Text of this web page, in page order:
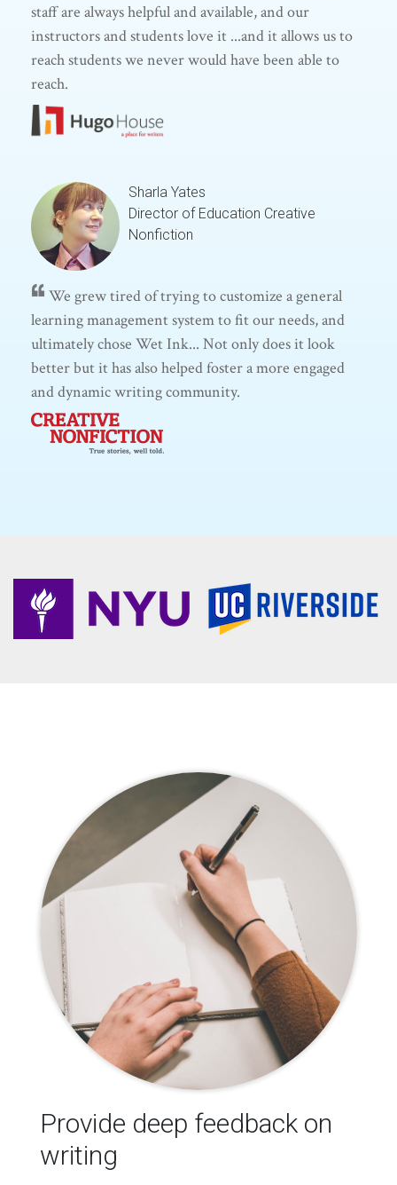
staff are always helpful and available, and our
instructors and students love it ...and it allows us to
reach students we never would have been able to
reach.
Sharla Yates
Director of Education Creative
Nonfiction
We grew tired of trying to customize a general
learning management system to fit our needs, and
ultimately chose Wet Ink... Not only does it look
better but it has also helped foster a more engaged
and dynamic writing community.
Provide deep feedback on
writing